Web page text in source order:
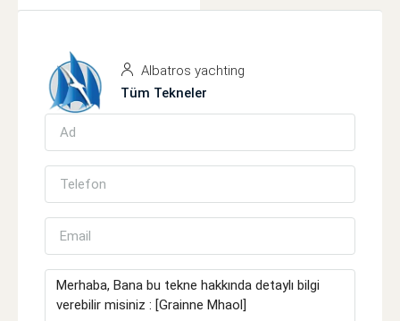
Albatros yachting
Tüm Tekneler